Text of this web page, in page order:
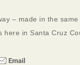
– made in the
here in Santa Cruz